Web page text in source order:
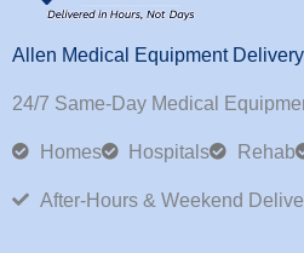
Allen Medical Equipment Delivery
24/7 Same-Day Medical
Homes Hospitals Rehab
After-Hours & Weekend